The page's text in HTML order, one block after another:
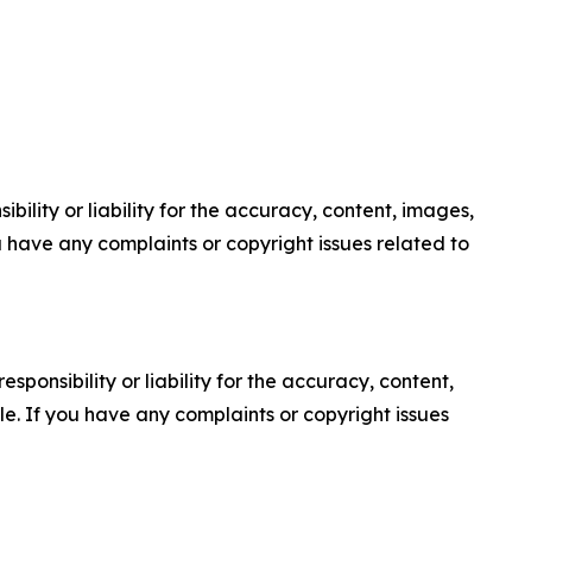
or liability for the accuracy, content, images,
any complaints or copyright issues related to
or liability for the accuracy, content,
If you have any complaints or copyright issues